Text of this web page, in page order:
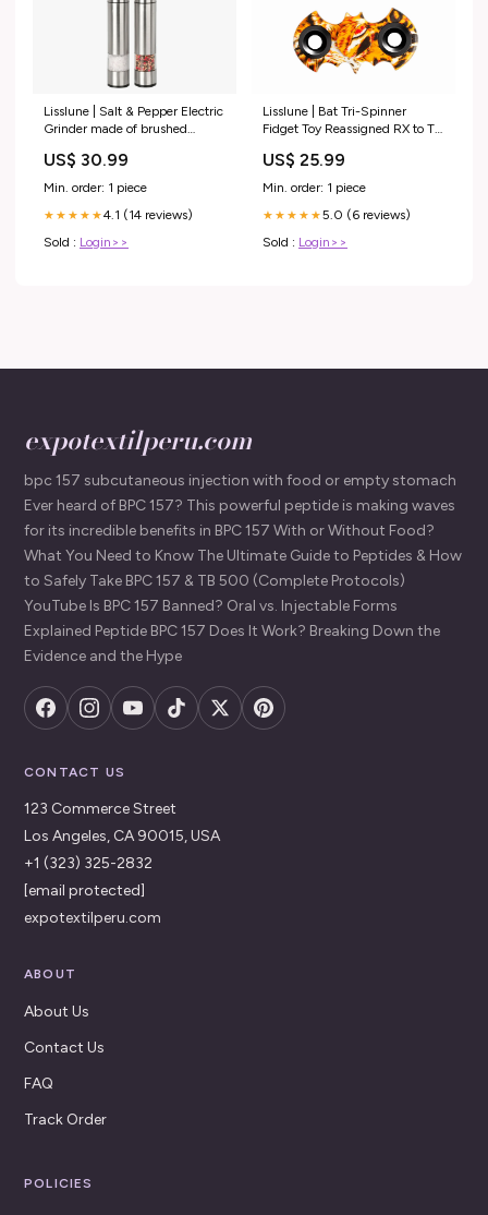
Lisslune | Salt & Pepper Electric
Grinder made of brushed
US$ 30.99
Min. order: 1 piece
★★★★★4.1 (14 reviews)
Sold : Login>>
Lisslune | Bat Tri-Spinner
Fidget Toy Reassigned RX to TH
US$ 25.99
Min. order: 1 piece
★★★★★5.0 (6 reviews)
Sold : Login>>
expotextilperu.com
bpc 157 subcutaneous injection with food or empty stomach
Ever heard of BPC 157? This powerful peptide is making waves
for its incredible benefits in BPC 157 With or Without Food?
What You Need to Know The Ultimate Guide to Peptides & How
to Safely Take BPC 157 & TB 500 (Complete Protocols)
YouTube Is BPC 157 Banned? Oral vs. Injectable Forms
Explained Peptide BPC 157 Does It Work? Breaking Down the
Evidence and the Hype
CONTACT US
123 Commerce Street
Los Angeles, CA 90015, USA
+1 (323) 325-2832
[email protected]
expotextilperu.com
ABOUT
About Us
Contact Us
FAQ
Track Order
POLICIES